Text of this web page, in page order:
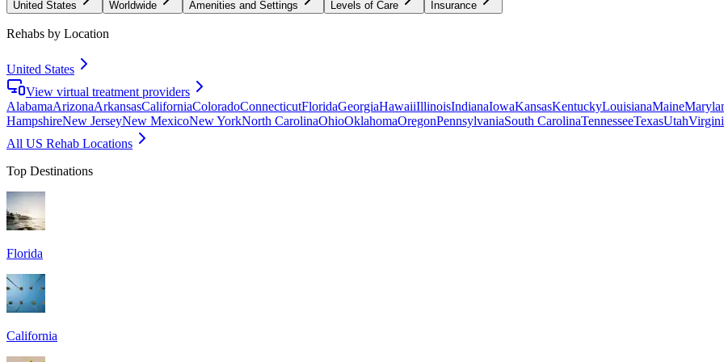
United States Worldwide Amenities and Settings Levels of Care Insurance
Rehabs by Location
United States
View virtual treatment providers
AlabamaArizonaArkansasCaliforniaColoradoConnecticutFloridaGeorgiaHawaiiIllinoisIndianaIowaKansasKentuckyLouisianaMaine
HampshireNew JerseyNew MexicoNew YorkNorth CarolinaOhioOklahomaOregonPennsylvaniaSouth CarolinaTennesseeTexasUtah
All US Rehab Locations
Top Destinations
Florida
California